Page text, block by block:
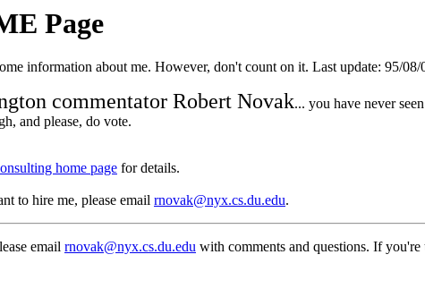
Page
information about me. However, don't count on it. Last update: 95/08/
commentator Robert Novak... you have never
and please, do vote.
home page for details.
to hire me, please email rnovak@nyx.cs.du.edu.
email rnovak@nyx.cs.du.edu with comments and questions. If